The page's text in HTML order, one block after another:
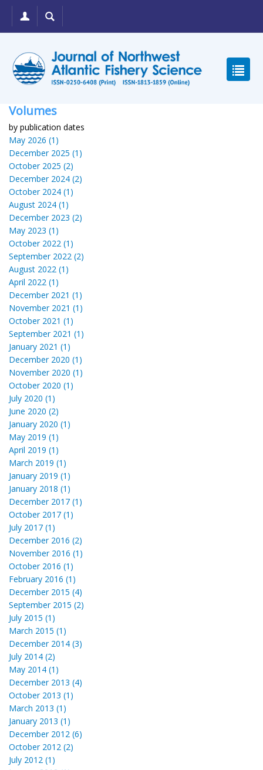
Volumes
by publication dates
May 2026 (1)
December 2025 (1)
October 2025 (2)
December 2024 (2)
October 2024 (1)
August 2024 (1)
December 2023 (2)
May 2023 (1)
October 2022 (1)
September 2022 (2)
August 2022 (1)
April 2022 (1)
December 2021 (1)
November 2021 (1)
October 2021 (1)
September 2021 (1)
January 2021 (1)
December 2020 (1)
November 2020 (1)
October 2020 (1)
July 2020 (1)
June 2020 (2)
January 2020 (1)
May 2019 (1)
April 2019 (1)
March 2019 (1)
January 2019 (1)
January 2018 (1)
December 2017 (1)
October 2017 (1)
July 2017 (1)
December 2016 (2)
November 2016 (1)
October 2016 (1)
February 2016 (1)
December 2015 (4)
September 2015 (2)
July 2015 (1)
March 2015 (1)
December 2014 (3)
July 2014 (2)
May 2014 (1)
December 2013 (4)
October 2013 (1)
March 2013 (1)
January 2013 (1)
December 2012 (6)
October 2012 (2)
July 2012 (1)